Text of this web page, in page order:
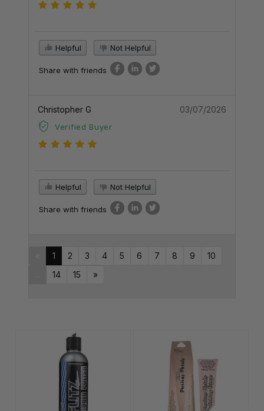
Helpful Not Helpful
Share with friends
Christopher G
Verified Buyer
03/07/2026
Helpful Not Helpful
Share with friends
1 2 3 4 5 6 7 8 9
10
14 15 »